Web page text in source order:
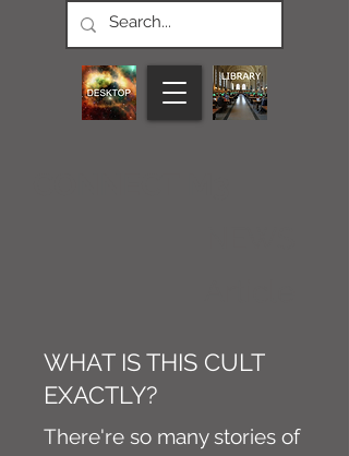
WHAT IS THIS CULT
EXACTLY?
There're so many stories of